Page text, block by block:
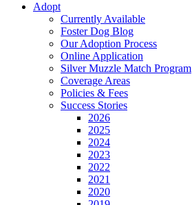
Adopt
Currently Available
Foster Dog Blog
Our Adoption Process
Online Application
Silver Muzzle Match Program
Coverage Areas
Policies & Fees
Success Stories
2026
2025
2024
2023
2022
2021
2020